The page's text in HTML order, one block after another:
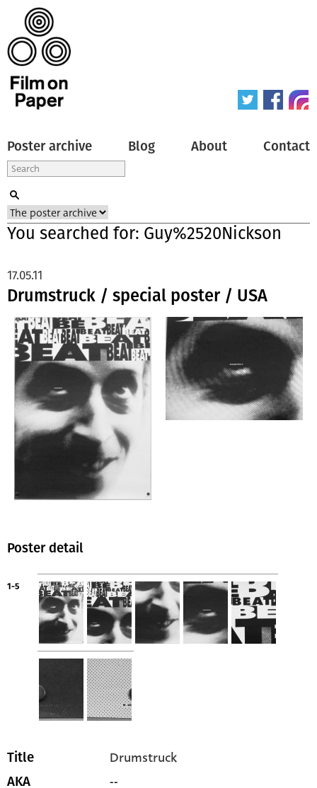
Poster archive Blog About Contact
You searched for: Guy%2520Nickson
Drumstruck / special poster / USA
17.05.11
Poster detail
1-5
Title Drumstruck
AKA --